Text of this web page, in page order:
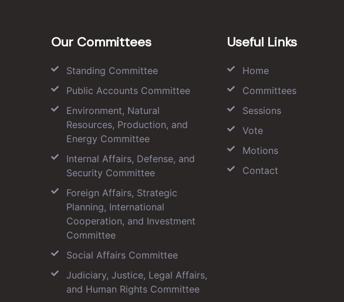
Our Committees
Standing Committee
Public Accounts Committee
Environment, Natural
Resources, Production, and
Energy Committee
Internal Affairs, Defense, and
Security Committee
Foreign Affairs, Strategic
Planning, International
Cooperation, and Investment
Committee
Social Affairs Committee
Judiciary, Justice, Legal Affairs,
and Human Rights Committee
Useful Links
Home
Committees
Sessions
Vote
Motions
Contact